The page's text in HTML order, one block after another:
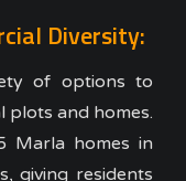
Diversity:
of options to
plots and homes.
Marla homes in
giving residents